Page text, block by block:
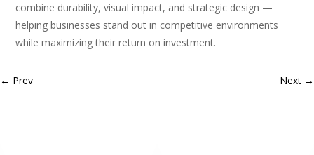
combine durability, visual impact, and strategic design —
helping businesses stand out in competitive environments
while maximizing their return on investment.
← Prev Next →